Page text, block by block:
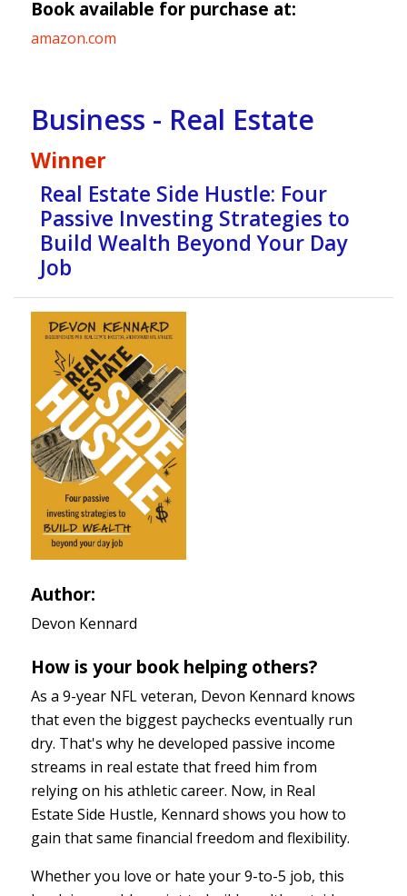
Book available for purchase at:
amazon.com
Business - Real Estate
Winner
Real Estate Side Hustle: Four
Passive Investing Strategies to
Build Wealth Beyond Your Day
Job
Author:
Devon Kennard
How is your book helping others?
As a 9-year NFL veteran, Devon Kennard knows
that even the biggest paychecks eventually run
dry. That's why he developed passive income
streams in real estate that freed him from
relying on his athletic career. Now, in Real
Estate Side Hustle, Kennard shows you how to
gain that same financial freedom and flexibility.
Whether you love or hate your 9-to-5 job, this